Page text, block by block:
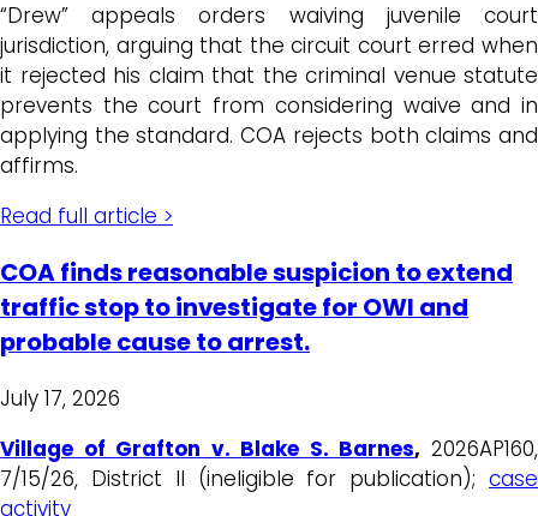
“Drew” appeals orders waiving juvenile court
jurisdiction, arguing that the circuit court erred when
it rejected his claim that the criminal venue statute
prevents the court from considering waive and in
applying the standard. COA rejects both claims and
affirms.
Read full article >
COA finds reasonable suspicion to extend
traffic stop to investigate for OWI and
probable cause to arrest.
July 17, 2026
Village of Grafton v. Blake S. Barnes,2026AP160,
7/15/26, District II (ineligible for publication); case
activity